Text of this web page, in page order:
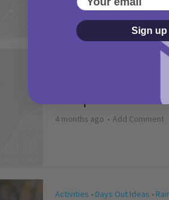
May Bank
Competition T&Cs
4 months ago Add Comment
Activities • Days Out Ideas •
Sign up